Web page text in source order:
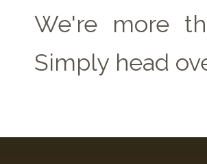
We're more
Simply head